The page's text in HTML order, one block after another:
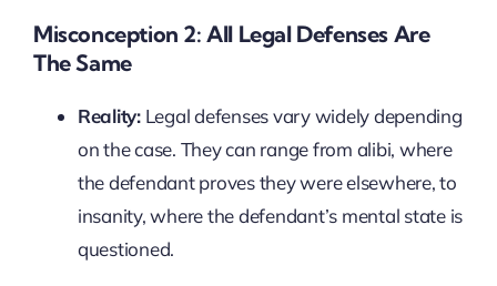
Misconception 2: All Legal Defenses Are
The Same
Reality:Legal defenses vary widely depending
on the case. They can range from alibi, where
the defendant proves they were elsewhere, to
insanity, where the defendant’s mental state is
questioned.